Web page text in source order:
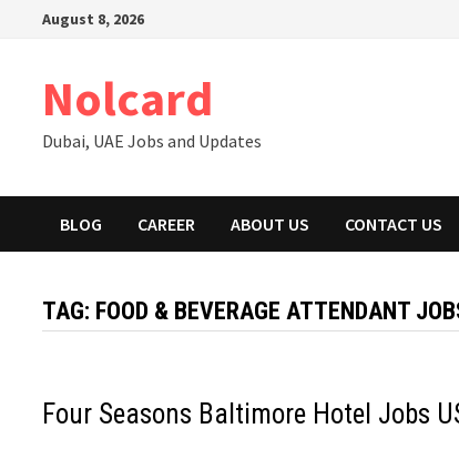
August 8, 2026
Nolcard
Dubai, UAE Jobs and Updates
BLOG CAREER ABOUT US CONTACT US
TAG: FOOD & BEVERAGE ATTENDANT
Four Seasons Baltimore Hotel Jobs